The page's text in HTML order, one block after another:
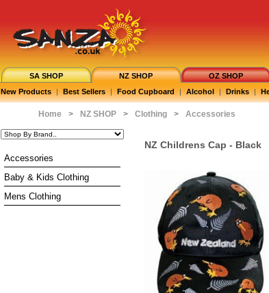
SA SHOP NZ SHOP OZ SHOP
New Products | Best Sellers | Food Cupboard | Alcohol | Drinks |
Home > NZ SHOP > Clothing > Accessories
Accessories
Baby & Kids Clothing
Mens Clothing
NZ Childrens Cap - Black